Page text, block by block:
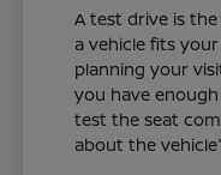
A test drive is
a vehicle fits
planning your
you have
test the seat
about the